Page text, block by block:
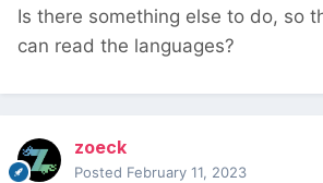
Is there something else to do, so
can read the languages?
zoeck
Posted February 11, 2023